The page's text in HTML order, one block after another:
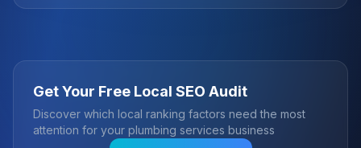
Get Your Free Local SEO Audit
Discover which local ranking factors need the most
attention for your plumbing services business